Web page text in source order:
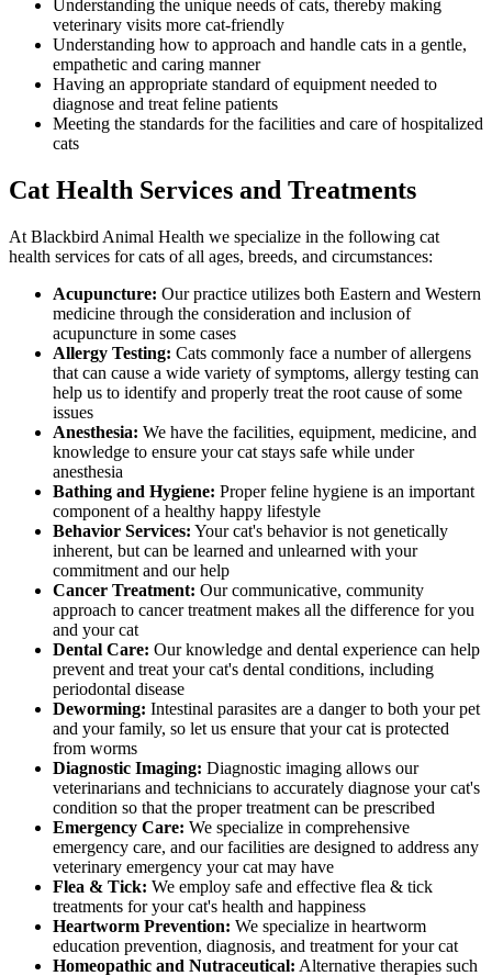
Understanding the unique needs of cats, thereby making
veterinary visits more cat-friendly
Understanding how to approach and handle cats in a gentle,
empathetic and caring manner
Having an appropriate standard of equipment needed to
diagnose and treat feline patients
Meeting the standards for the facilities and care of hospitalized
cats
Cat Health Services and Treatments
At Blackbird Animal Health we specialize in the following cat
health services for cats of all ages, breeds, and circumstances:
Acupuncture: Our practice utilizes both Eastern and Western
medicine through the consideration and inclusion of
acupuncture in some cases
Allergy Testing: Cats commonly face a number of allergens
that can cause a wide variety of symptoms, allergy testing can
help us to identify and properly treat the root cause of some
issues
Anesthesia: We have the facilities, equipment, medicine, and
knowledge to ensure your cat stays safe while under
anesthesia
Bathing and Hygiene: Proper feline hygiene is an important
component of a healthy happy lifestyle
Behavior Services: Your cat's behavior is not genetically
inherent, but can be learned and unlearned with your
commitment and our help
Cancer Treatment: Our communicative, community
approach to cancer treatment makes all the difference for you
and your cat
Dental Care: Our knowledge and dental experience can help
prevent and treat your cat's dental conditions, including
periodontal disease
Deworming: Intestinal parasites are a danger to both your pet
and your family, so let us ensure that your cat is protected
from worms
Diagnostic Imaging: Diagnostic imaging allows our
veterinarians and technicians to accurately diagnose your cat's
condition so that the proper treatment can be prescribed
Emergency Care: We specialize in comprehensive
emergency care, and our facilities are designed to address any
veterinary emergency your cat may have
Flea & Tick: We employ safe and effective flea & tick
treatments for your cat's health and happiness
Heartworm Prevention: We specialize in heartworm
education prevention, diagnosis, and treatment for your cat
Homeopathic and Nutraceutical: Alternative therapies such